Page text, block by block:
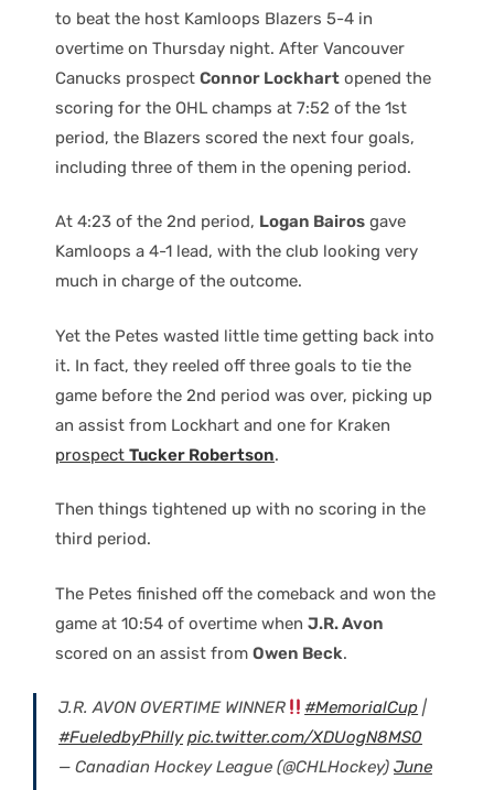
to beat the host Kamloops Blazers 5-4 in
overtime on Thursday night. After Vancouver
Canucks prospect Connor Lockhart opened the
scoring for the OHL champs at 7:52 of the 1st
period, the Blazers scored the next four goals,
including three of them in the opening period.
At 4:23 of the 2nd period, Logan Bairos gave
Kamloops a 4-1 lead, with the club looking very
much in charge of the outcome.
Yet the Petes wasted little time getting back into
it. In fact, they reeled off three goals to tie the
game before the 2nd period was over, picking up
an assist from Lockhart and one for Kraken
prospect Tucker Robertson.
Then things tightened up with no scoring in the
third period.
The Petes finished off the comeback and won the
game at 10:54 of overtime when J.R. Avon
scored on an assist from Owen Beck.
J.R. AVON OVERTIME WINNER #MemorialCup |
#FueledbyPhilly pic.twitter.com/XDUogN8MS0
— Canadian Hockey League (@CHLHockey) June